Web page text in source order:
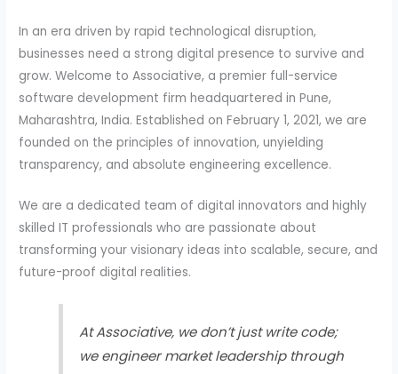
In an era driven by rapid technological disruption,
businesses need a strong digital presence to survive and
grow. Welcome to Associative, a premier full-service
software development firm headquartered in Pune,
Maharashtra, India. Established on February 1, 2021, we are
founded on the principles of innovation, unyielding
transparency, and absolute engineering excellence.
We are a dedicated team of digital innovators and highly
skilled IT professionals who are passionate about
transforming your visionary ideas into scalable, secure, and
future-proof digital realities.
At Associative, we don’t just write code;
we engineer market leadership through